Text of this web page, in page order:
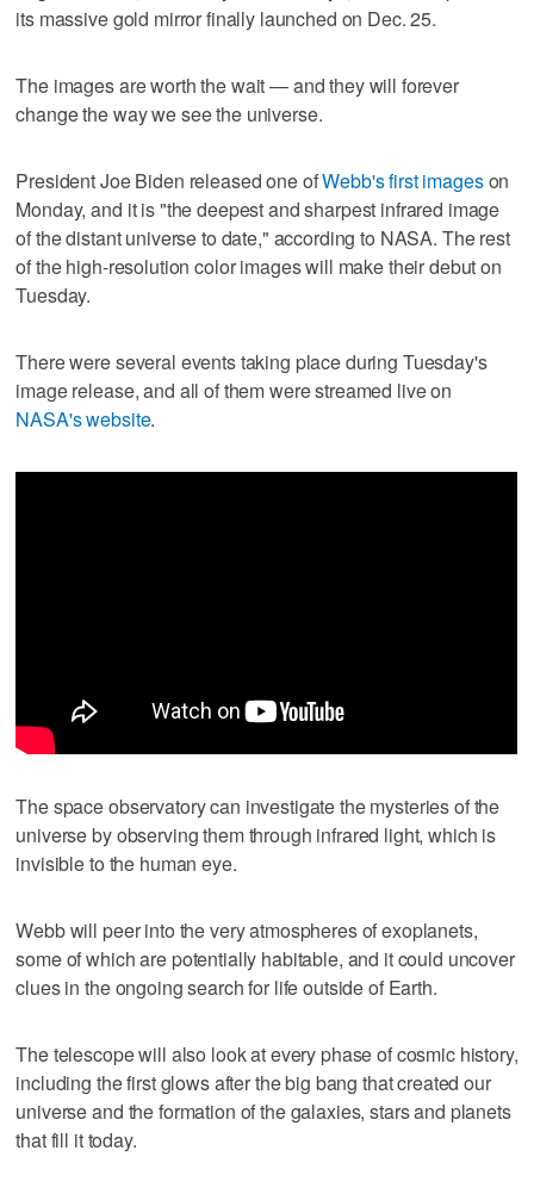
its massive gold mirror finally launched on Dec. 25.
The images are worth the wait — and they will forever
change the way we see the universe.
President Joe Biden released one ofWebb's first imageson
Monday, and it is "the deepest and sharpest infrared image
of the distant universe to date," according to NASA. The rest
of the high-resolution color images will make their debut on
Tuesday.
There were several events taking place during Tuesday's
image release, and all of them were streamed live on
NASA's website.
The space observatory can investigate the mysteries of the
universe by observing them through infrared light, which is
invisible to the human eye.
Webb will peer into the very atmospheres of exoplanets,
some of which are potentially habitable, and it could uncover
clues in the ongoing search for life outside of Earth.
The telescope will also look at every phase of cosmic history,
including the first glows after the big bang that created our
universe and the formation of the galaxies, stars and planets
that fill it today.